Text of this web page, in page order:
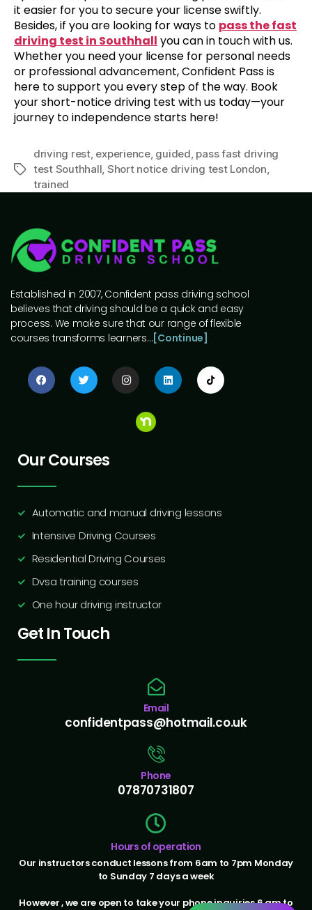
it easier for you to secure your license swiftly.
Besides, if you are looking for ways to pass the fast
driving test in Southhall you can in touch with us.
Whether you need your license for personal needs
or professional advancement, Confident Pass is
here to support you every step of the way. Book
your short-notice driving test with us today—your
journey to independence starts here!
driving rest, experience, guided, pass fast driving
test Southhall, Short notice driving test London,
trained
Established in 2007, Confident pass driving school
believes that driving should be a quick and easy
process. We make sure that our range of flexible
courses transforms learners… [Continue]
Our Courses
Automatic and manual driving lessons
Intensive Driving Courses
Residential Driving Courses
Dvsa training courses
One hour driving instructor
Get In Touch
Email
confidentpass@hotmail.co.uk
Phone
07870731807
Hours of operation
Our instructors conduct lessons from 6am to 7pm Monday
to Sunday 7 days a week
However , we are open to take your phone inquiries 6 am to